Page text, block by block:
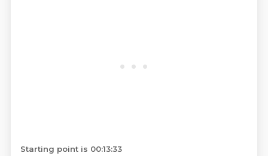
Starting point is 00:13:33